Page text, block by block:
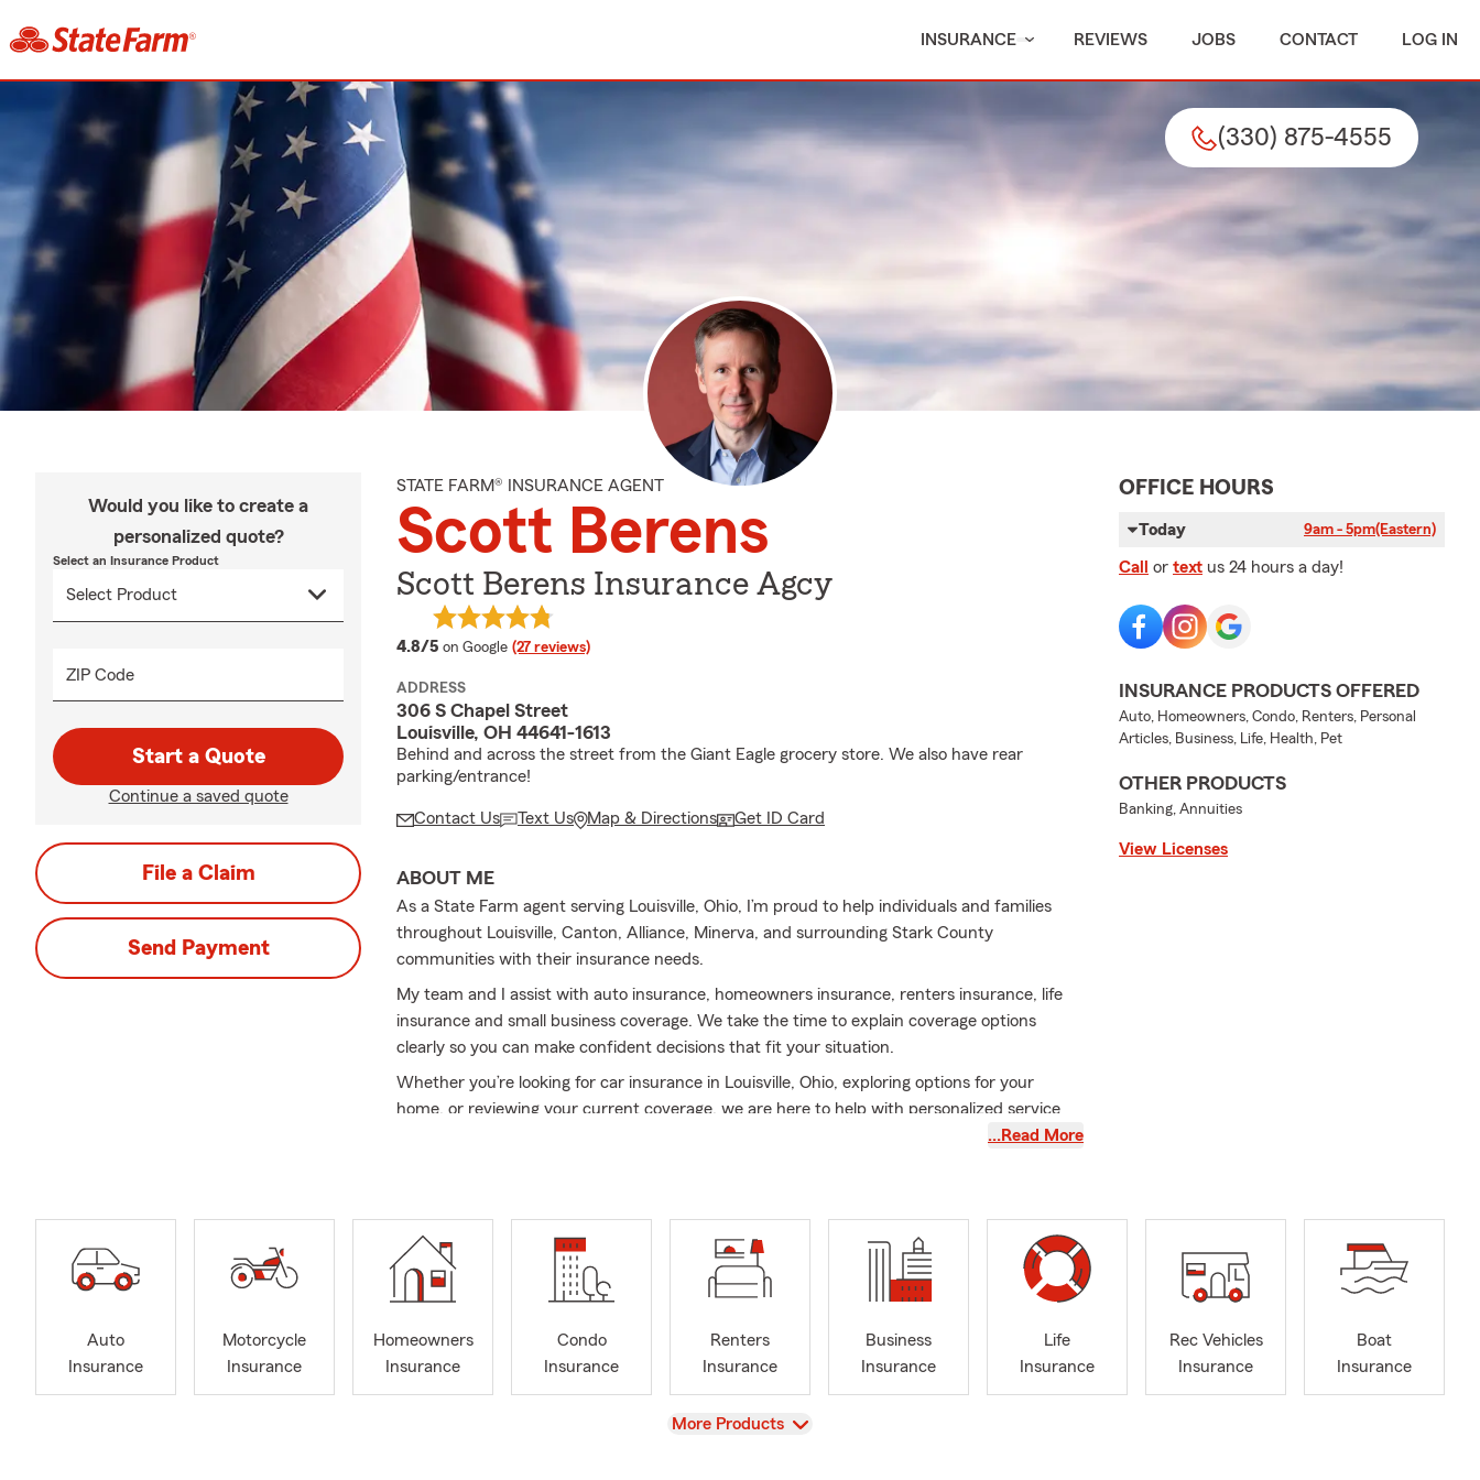
INSURANCE REVIEWS JOBS CONTACT LOG IN
(330) 875-4555
Would you like to create a
personalized quote?
Select an Insurance Product
ZIP Code
Start a Quote
Continue a saved quote
File a Claim
Send Payment
STATE FARM® INSURANCE AGENT
Scott Berens
Scott Berens Insurance Agcy
4.8/5 average rating
on Google (27 reviews)
ADDRESS
306 S Chapel Street
Louisville, OH 44641-1613
Behind and across the street from the Giant Eagle grocery store. We also have rear
parking/entrance!
Contact Us Text Us Map & Directions Get ID Card
ABOUT ME
As a State Farm agent serving Louisville, Ohio, I’m proud to help individuals and families
throughout Louisville, Canton, Alliance, Minerva, and surrounding Stark County
communities with their insurance needs.
My team and I assist with auto insurance, homeowners insurance, renters insurance, life
insurance and small business coverage. We take the time to explain coverage options
clearly so you can make confident decisions that fit your situation.
Whether you’re looking for car insurance in Louisville, Ohio, exploring options for your
home, or reviewing your current coverage, we are here to help with personalized service
and daughter, and playing with our many dogs and cats.
Our goal is to build long-term relationships and help customers protect what matters most.
Contact us today to get started or request a free quote.
What car insurance coverage do I need in Louisville, Ohio?Most drivers in Louisville, Ohio
need liability insurance, but many also choose comprehensive and collision coverage for
…Read More
OFFICE HOURS
Today 9am - 5pm(Eastern)
Call or text us 24 hours a day!
INSURANCE PRODUCTS OFFERED
Auto, Homeowners, Condo, Renters, Personal
Articles, Business, Life, Health, Pet
OTHER PRODUCTS
Banking, Annuities
View Licenses
Auto
Insurance
Motorcycle
Insurance
Homeowners
Insurance
Condo
Insurance
Renters
Insurance
Business
Insurance
Life
Insurance
Rec Vehicles
Insurance
Boat
Insurance
View
More Products